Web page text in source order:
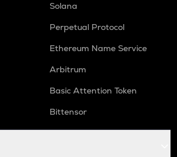
Solana
Perpetual Protocol
Ethereum Name Service
Arbitrum
Basic Attention Token
Bittensor